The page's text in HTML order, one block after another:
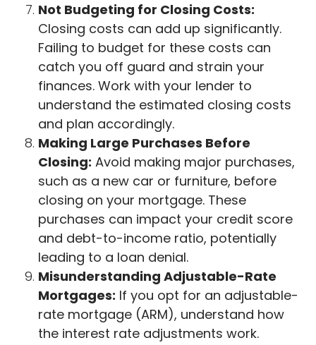
Not Budgeting for Closing Costs:
Closing costs can add up significantly.
Failing to budget for these costs can
catch you off guard and strain your
finances. Work with your lender to
understand the estimated closing costs
and plan accordingly.
Making Large Purchases Before
Closing: Avoid making major purchases,
such as a new car or furniture, before
closing on your mortgage. These
purchases can impact your credit score
and debt-to-income ratio, potentially
leading to a loan denial.
Misunderstanding Adjustable-Rate
Mortgages: If you opt for an adjustable-
rate mortgage (ARM), understand how
the interest rate adjustments work.